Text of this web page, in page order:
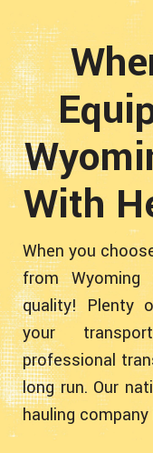
With
When you
from
quality! Plenty
your
professional
long run. Our
hauling company